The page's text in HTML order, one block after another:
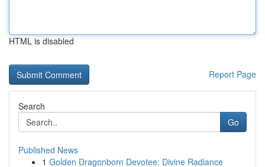
HTML is disabled
Report Page
Search
Go
Published News
1 Golden Dragonborn Devotee: Divine Radiance